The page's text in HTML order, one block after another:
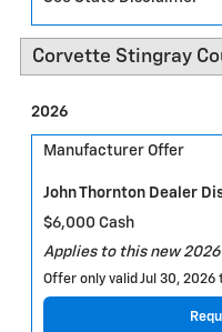
Corvette Stingray
2026
Manufacturer Offer
John Thornton Dealer
$6,000 Cash
Applies to this new
Offer only valid Jul 30, 2026